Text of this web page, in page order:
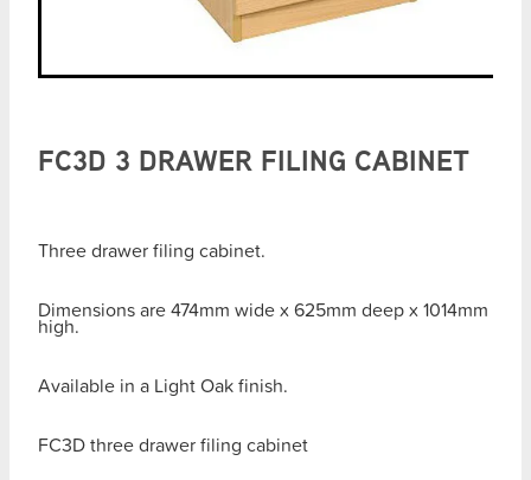
FC3D 3 DRAWER FILING CABINET
Three drawer filing cabinet.
Dimensions are 474mm wide x 625mm deep x 1014mm
high.
Available in a Light Oak finish.
FC3D three drawer filing cabinet